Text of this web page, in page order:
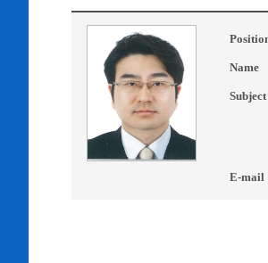
Name
Subject
E-mail